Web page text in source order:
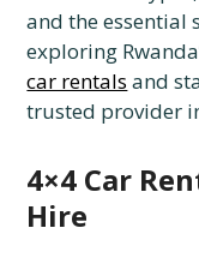
and the essential
exploring
car rentals and
trusted provider
4×4 Car
Hire